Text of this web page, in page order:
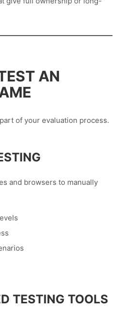
AN
of your evaluation process.
and browsers to manually
TESTING TOOLS